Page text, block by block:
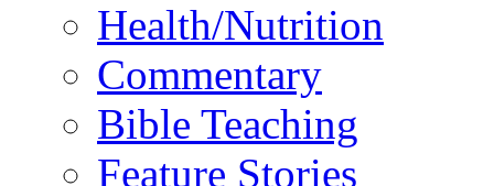
Health/Nutrition
Commentary
Bible Teaching
Feature Stories